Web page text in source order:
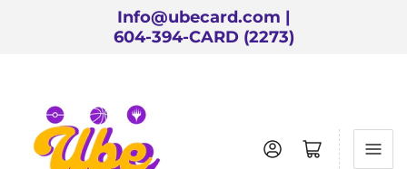
Info@ubecard.com |
604-394-CARD (2273)
Log in Open mini cart